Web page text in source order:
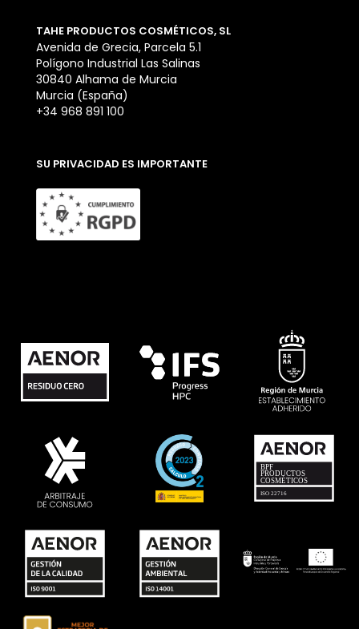
TAHE PRODUCTOS COSMÉTICOS, SL
Avenida de Grecia, Parcela 5.1
Polígono Industrial Las Salinas
30840 Alhama de Murcia
Murcia (España)
+34 968 891 100
SU PRIVACIDAD ES IMPORTANTE